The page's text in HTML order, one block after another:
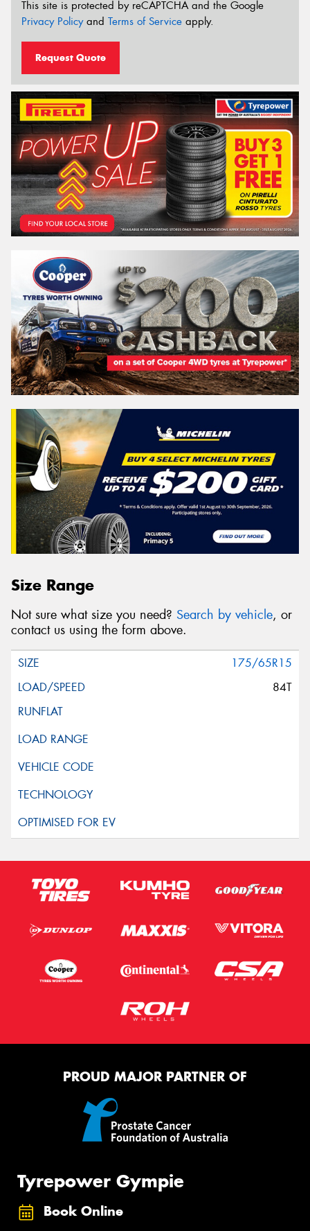
This site is protected by reCAPTCHA and the Google
Privacy Policyand Terms of Service apply.
Request Quote
Size Range
Not sure what size you need? Search by vehicle, or
contact us using the form above.
175/65R15
84T
PROUD MAJOR PARTNER OF
Tyrepower Gympie
Book Online